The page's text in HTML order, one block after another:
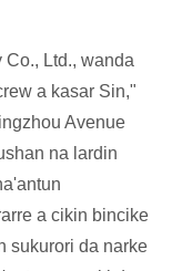
Ltd., wanda
a kasar Sin,"
Avenue
na lardin
a cikin bincike
sukurori da narke